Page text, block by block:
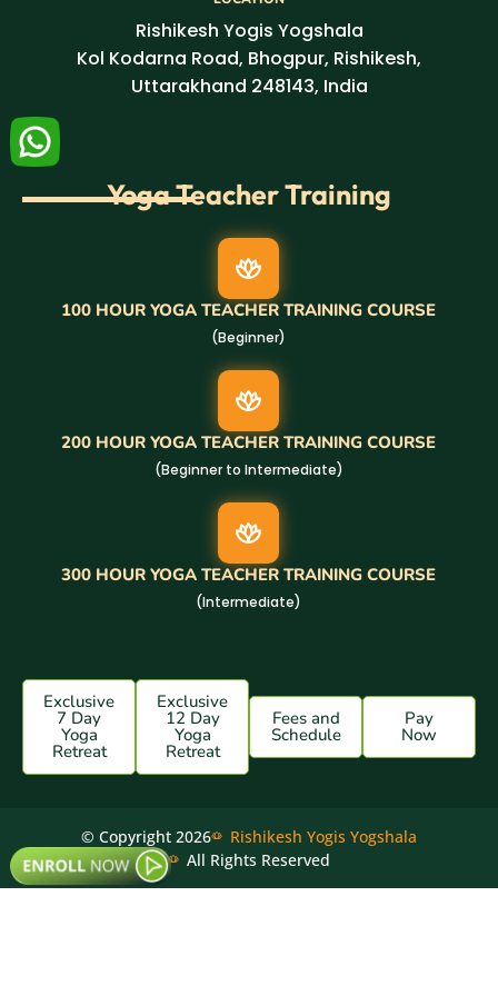
Rishikesh Yogis Yogshala
Kol Kodarna Road, Bhogpur, Rishikesh,
Uttarakhand 248143, India
Yoga Teacher Training
100 HOUR YOGA TEACHER TRAINING COURSE
(Beginner)
200 HOUR YOGA TEACHER TRAINING COURSE
(Beginner to Intermediate)
300 HOUR YOGA TEACHER TRAINING COURSE
(Intermediate)
Exclusive
7 Day
Yoga
Retreat
Exclusive
12 Day
Yoga
Retreat
Fees and
Schedule
Pay
Now
© Copyright 2026
Rishikesh Yogis Yogshala
All Rights Reserved